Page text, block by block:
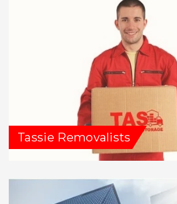
Tassie Removalists